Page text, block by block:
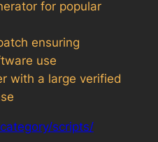
for popular
ensuring
use
with a large verified
scripts/